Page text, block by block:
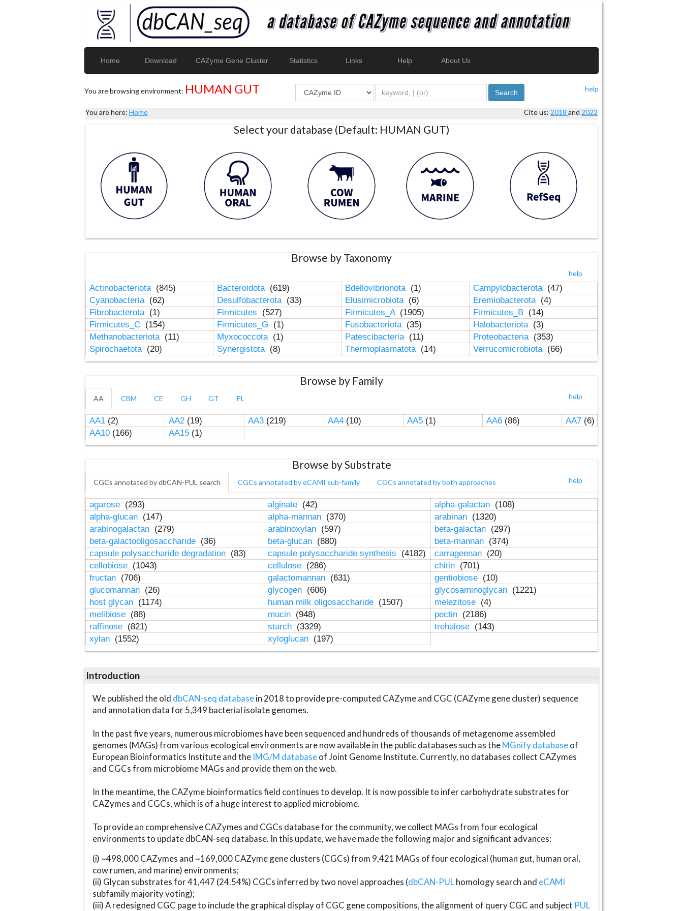
Home Download CAZyme Gene Cluster Statistics Links Help About Us
You are browsing environment: HUMAN GUT help
Search
You are here: Home Cite us: 2018and 2022
Select your database (Default: HUMAN GUT)
Browse by Taxonomy
help
Actinobacteriota (845) Bacteroidota (619) Bdellovibrionota (1) Campylobacterota (47)
Cyanobacteria (62) Desulfobacterota (33) Elusimicrobiota (6) Eremiobacterota (4)
Fibrobacterota (1) Firmicutes (527) Firmicutes_A (1905) Firmicutes_B (14)
Firmicutes_C (154) Firmicutes_G (1) Fusobacteriota (35) Halobacteriota (3)
Methanobacteriota (11) Myxococcota (1) Patescibacteria (11) Proteobacteria (353)
Spirochaetota (20) Synergistota (8) Thermoplasmatota (14) Verrucomicrobiota (66)
Browse by Family
help
AA CBM CE GH GT PL
AA1(2) AA2(19) AA3(219) AA4(10) AA5(1) AA6(86) AA7(6)
AA10(166) AA15(1)
Browse by Substrate
help
CGCs annotated by dbCAN-PUL search CGCs annotated by eCAMI sub-family CGCs annotated by both approaches
agarose (293) alginate (42) alpha-galactan (108)
alpha-glucan (147) alpha-mannan (370) arabinan (1320)
arabinogalactan (279) arabinoxylan (597) beta-galactan (297)
beta-galactooligosaccharide (36) beta-glucan (880) beta-mannan (374)
capsule polysaccharide degradation (83) capsule polysaccharide synthesis (4182) carrageenan (20)
cellobiose (1043) cellulose (286) chitin (701)
fructan (706) galactomannan (631) gentiobiose (10)
glucomannan (26) glycogen (606) glycosaminoglycan (1221)
host glycan (1174) human milk oligosaccharide (1507) melezitose (4)
melibiose (88) mucin (948) pectin (2186)
raffinose (821) starch (3329) trehalose (143)
xylan (1552) xyloglucan (197)
Introduction
We published the old dbCAN-seq databasein 2018 to provide pre-computed CAZyme and CGC (CAZyme gene cluster) sequence
and annotation data for 5,349 bacterial isolate genomes.
In the past five years, numerous microbiomes have been sequenced and hundreds of thousands of metagenome assembled
genomes (MAGs) from various ecological environments are now available in the public databases such as theMGnify databaseof
European Bioinformatics Institute and the IMG/M databaseof Joint Genome Institute. Currently, no databases collect CAZymes
and CGCs from microbiome MAGs and provide them on the web.
In the meantime, the CAZyme bioinformatics field continues to develop. It is now possible to infer carbohydrate substrates for
CAZymes and CGCs, which is of a huge interest to applied microbiome.
To provide an comprehensive CAZymes and CGCs database for the community, we collect MAGs from four ecological
environments to update dbCAN-seq database. In this update, we have made the following major and significant advances:
(i) ~498,000 CAZymes and ~169,000 CAZyme gene clusters (CGCs) from 9,421 MAGs of four ecological (human gut, human oral,
cow rumen, and marine) environments;
(ii) Glycan substrates for 41,447 (24.54%) CGCs inferred by two novel approaches (dbCAN-PULhomology search and eCAMI
subfamily majority voting);
(iii) A redesigned CGC page to include the graphical display of CGC gene compositions, the alignment of query CGC and subject PUL